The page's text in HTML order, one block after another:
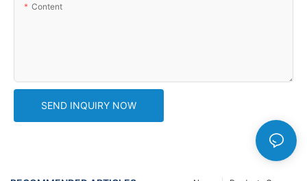
Content
SEND INQUIRY NOW